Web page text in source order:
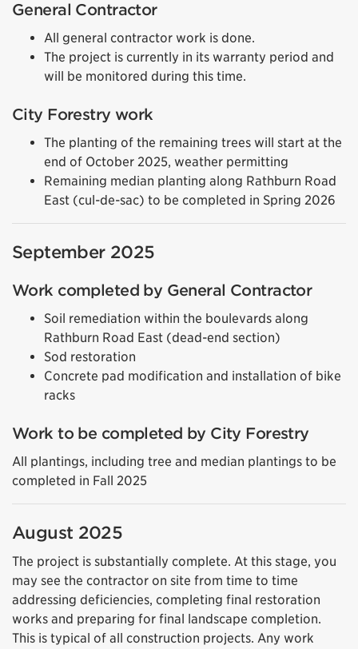
General Contractor
All general contractor work is done.
The project is currently in its warranty period and
will be monitored during this time.
City Forestry work
The planting of the remaining trees will start at the
end of October 2025, weather permitting
Remaining median planting along Rathburn Road
East (cul-de-sac) to be completed in Spring 2026
September 2025
Work completed by General Contractor
Soil remediation within the boulevards along
Rathburn Road East (dead-end section)
Sod restoration
Concrete pad modification and installation of bike
racks
Work to be completed by City Forestry
All plantings, including tree and median plantings to be
completed in Fall 2025
August 2025
The project is substantially complete. At this stage, you
may see the contractor on site from time to time
addressing deficiencies, completing final restoration
works and preparing for final landscape completion.
This is typical of all construction projects. Any work